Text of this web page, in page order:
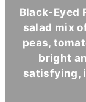
Black-Eyed
salad mix
peas,
bright
satisfying,